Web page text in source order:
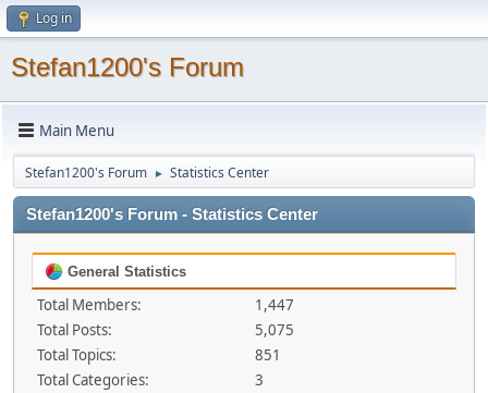
Log in
Stefan1200's Forum
Main Menu
Stefan1200's Forum ► Statistics Center
Stefan1200's Forum - Statistics Center
General Statistics
Total Members:
1,447
Total Posts:
5,075
Total Topics:
851
Total Categories:
3